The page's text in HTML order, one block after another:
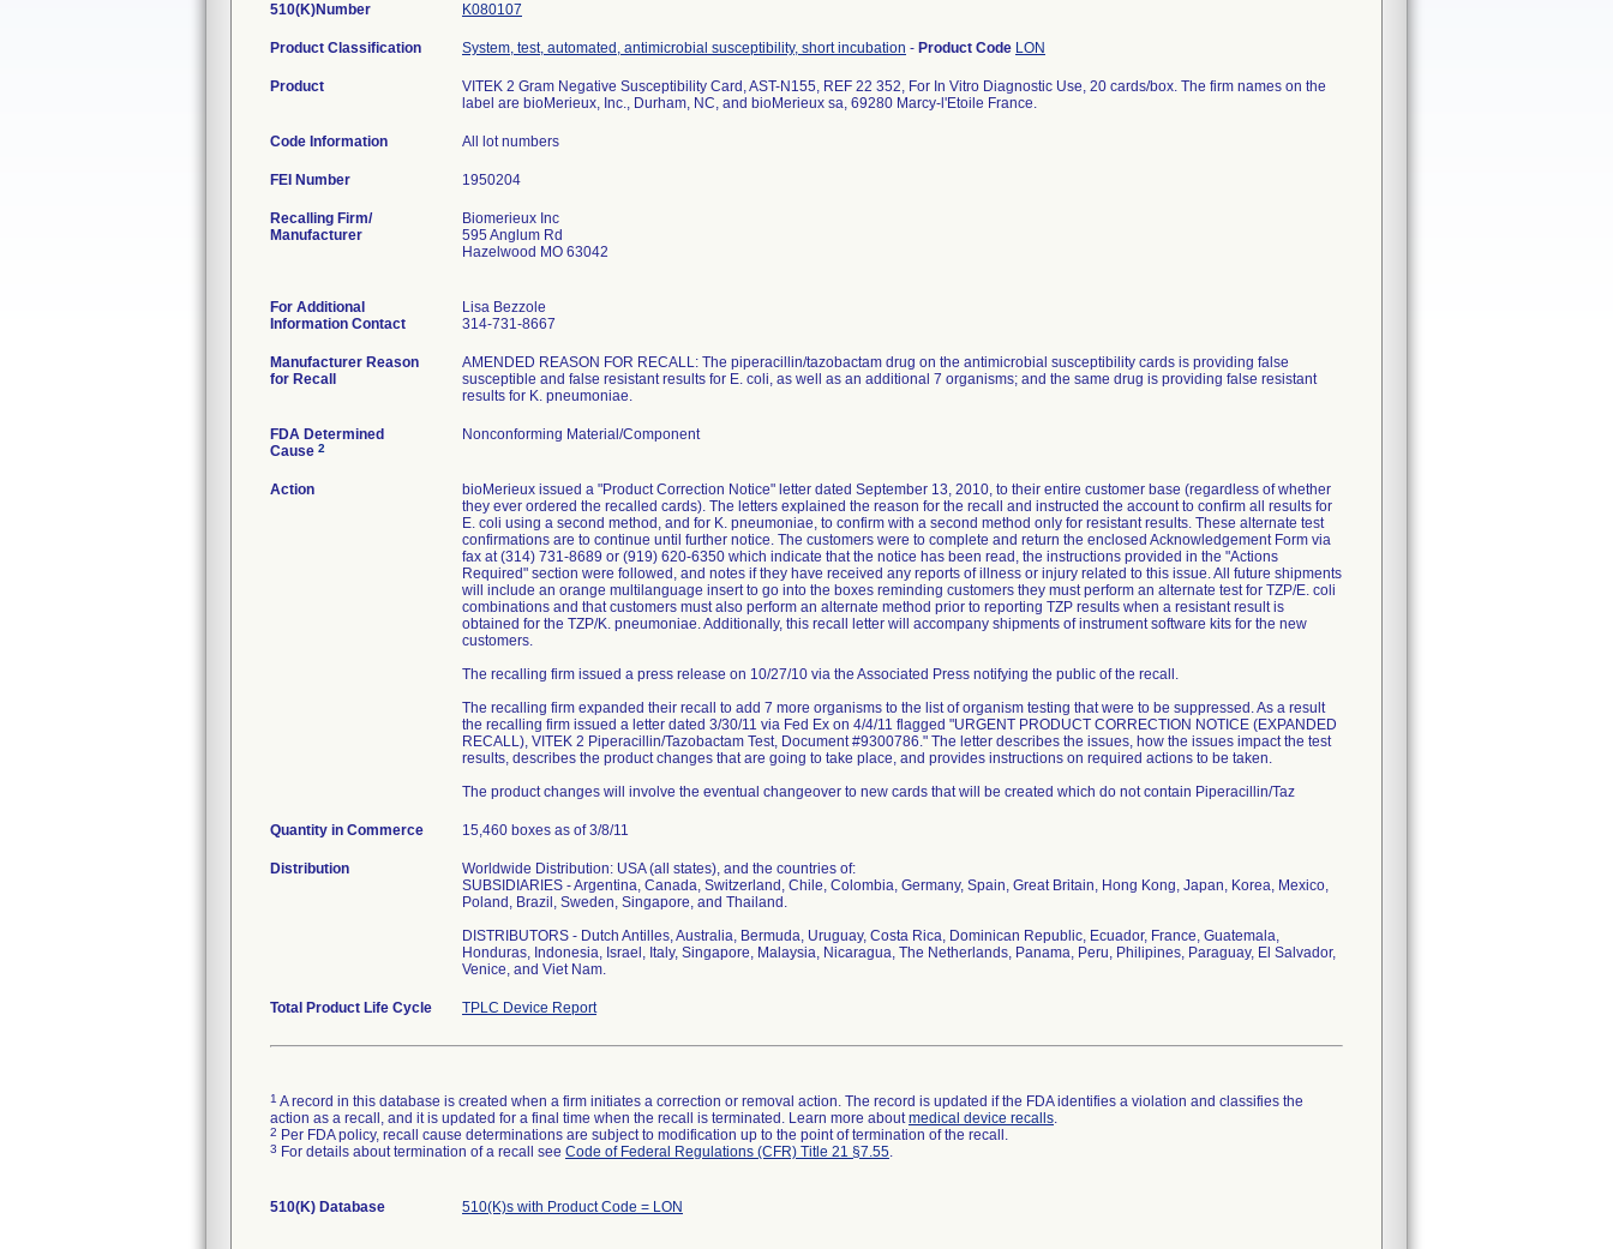
510(K)Number K080107
Product Classification System, test, automated, antimicrobial susceptibility, short incubation - Product Code LON
Product
VITEK 2 Gram Negative Susceptibility Card, AST-N155, REF 22 352, For In Vitro Diagnostic Use, 20 cards/box. The firm names on the
label are bioMerieux, Inc., Durham, NC, and bioMerieux sa, 69280 Marcy-l'Etoile France.
Code Information All lot numbers
FEI Number
Recalling Firm/
Manufacturer
Biomerieux Inc
595 Anglum Rd
Hazelwood MO 63042
For Additional
Information Contact
Lisa Bezzole
314-731-8667
Manufacturer Reason
for Recall
AMENDED REASON FOR RECALL: The piperacillin/tazobactam drug on the antimicrobial susceptibility cards is providing false
susceptible and false resistant results for E. coli, as well as an additional 7 organisms; and the same drug is providing false resistant
results for K. pneumoniae.
FDA Determined
Cause 2
Nonconforming Material/Component
Action
bioMerieux issued a "Product Correction Notice" letter dated September 13, 2010, to their entire customer base (regardless of whether
they ever ordered the recalled cards). The letters explained the reason for the recall and instructed the account to confirm all results for
E. coli using a second method, and for K. pneumoniae, to confirm with a second method only for resistant results. These alternate test
confirmations are to continue until further notice. The customers were to complete and return the enclosed Acknowledgement Form via
fax at (314) 731-8689 or (919) 620-6350 which indicate that the notice has been read, the instructions provided in the "Actions
Required" section were followed, and notes if they have received any reports of illness or injury related to this issue. All future shipments
will include an orange multilanguage insert to go into the boxes reminding customers they must perform an alternate test for TZP/E. coli
combinations and that customers must also perform an alternate method prior to reporting TZP results when a resistant result is
obtained for the TZP/K. pneumoniae. Additionally, this recall letter will accompany shipments of instrument software kits for the new
customers.
The recalling firm issued a press release on 10/27/10 via the Associated Press notifying the public of the recall.
The recalling firm expanded their recall to add 7 more organisms to the list of organism testing that were to be suppressed. As a result
the recalling firm issued a letter dated 3/30/11 via Fed Ex on 4/4/11 flagged "URGENT PRODUCT CORRECTION NOTICE (EXPANDED
RECALL), VITEK 2 Piperacillin/Tazobactam Test, Document #9300786." The letter describes the issues, how the issues impact the test
results, describes the product changes that are going to take place, and provides instructions on required actions to be taken.
The product changes will involve the eventual changeover to new cards that will be created which do not contain Piperacillin/Taz
Quantity in Commerce 15,460 boxes as of 3/8/11
Distribution
Worldwide Distribution: USA (all states), and the countries of:
SUBSIDIARIES - Argentina, Canada, Switzerland, Chile, Colombia, Germany, Spain, Great Britain, Hong Kong, Japan, Korea, Mexico,
Poland, Brazil, Sweden, Singapore, and Thailand.
DISTRIBUTORS - Dutch Antilles, Australia, Bermuda, Uruguay, Costa Rica, Dominican Republic, Ecuador, France, Guatemala,
Honduras, Indonesia, Israel, Italy, Singapore, Malaysia, Nicaragua, The Netherlands, Panama, Peru, Philipines, Paraguay, El Salvador,
Venice, and Viet Nam.
Total Product Life Cycle TPLC Device Report
1 A record in this database is created when a firm initiates a correction or removal action. The record is updated if the FDA identifies a violation and classifies the
action as a recall, and it is updated for a final time when the recall is terminated. Learn more aboutmedical device recalls.
2 Per FDA policy, recall cause determinations are subject to modification up to the point of termination of the recall.
3 For details about termination of a recall see Code of Federal Regulations (CFR) Title 21 §7.55.
510(K) Database 510(K)s with Product Code = LON